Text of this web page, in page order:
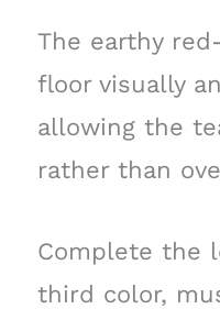
The earthy
floor visually
allowing the
rather than
Complete the
third color,